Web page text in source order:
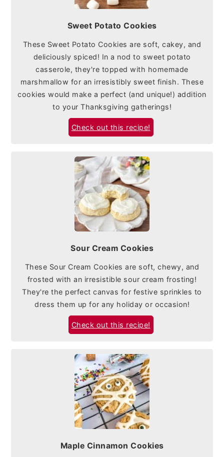
Sweet Potato Cookies
These Sweet Potato Cookies are soft, cakey, and
deliciously spiced! In a nod to sweet potato
casserole, they're topped with homemade
marshmallow for an irresistibly sweet finish. These
cookies would make a perfect (and unique!) addition
to your Thanksgiving gatherings!
Check out this recipe!
Sour Cream Cookies
These Sour Cream Cookies are soft, chewy, and
frosted with an irresistible sour cream frosting!
They're the perfect canvas for festive sprinkles to
dress them up for any holiday or occasion!
Check out this recipe!
Maple Cinnamon Cookies